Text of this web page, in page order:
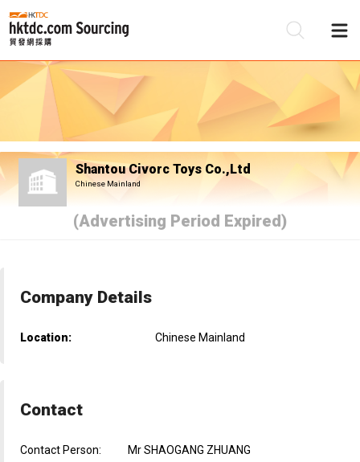
Shantou Civorc Toys Co.,Ltd
Chinese Mainland
(Advertising Period Expired)
Company Details
Location: Chinese Mainland
Contact
Contact Person:
Mr SHAOGANG ZHUANG